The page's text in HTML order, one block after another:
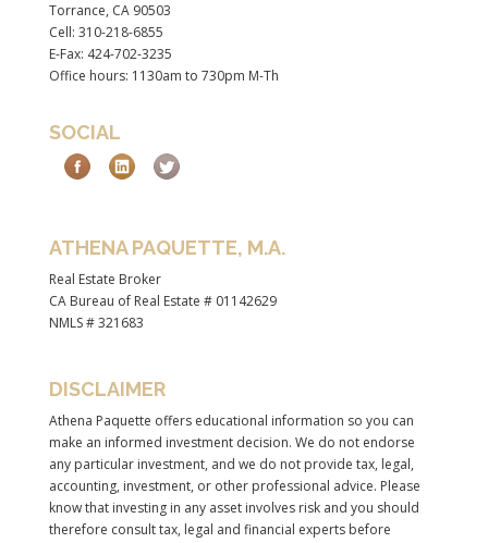
Torrance, CA 90503
Cell: 310-218-6855
E-Fax: 424-702-3235
Office hours: 1130am to 730pm M-Th
SOCIAL
ATHENA PAQUETTE, M.A.
Real Estate Broker
CA Bureau of Real Estate # 01142629
NMLS # 321683
DISCLAIMER
Athena Paquette offers educational information so you can
make an informed investment decision. We do not endorse
any particular investment, and we do not provide tax, legal,
accounting, investment, or other professional advice. Please
know that investing in any asset involves risk and you should
therefore consult tax, legal and financial experts before